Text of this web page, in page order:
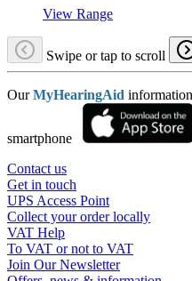
View Range
Swipe or tap to scroll
OurMyHearingAid
smartphone
Contact us
Get in touch
UPS Access Point
Collect your order locally
VAT Help
To VAT or not to VAT
Join Our Newsletter